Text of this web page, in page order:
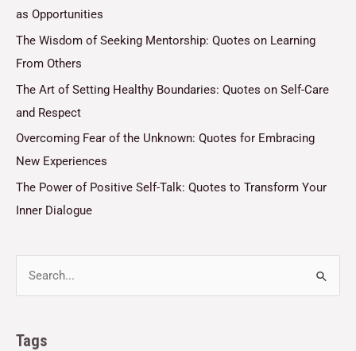
as Opportunities
The Wisdom of Seeking Mentorship: Quotes on Learning
From Others
The Art of Setting Healthy Boundaries: Quotes on Self-Care
and Respect
Overcoming Fear of the Unknown: Quotes for Embracing
New Experiences
The Power of Positive Self-Talk: Quotes to Transform Your
Inner Dialogue
Tags